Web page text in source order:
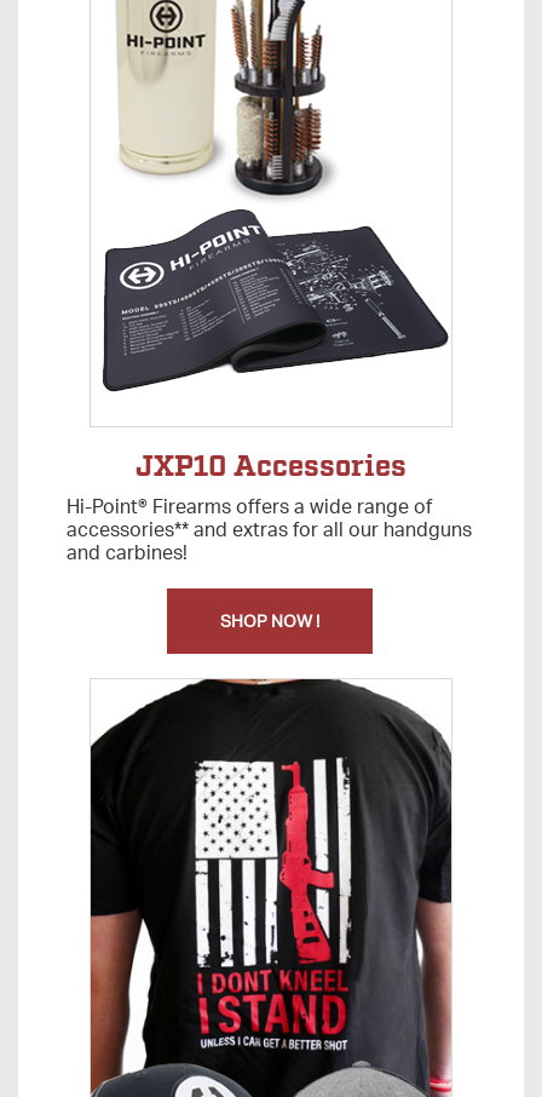
JXP10 Accessories
Hi-Point® Firearms offers a wide range of
accessories** and extras for all our handguns
and carbines!
SHOP NOW !